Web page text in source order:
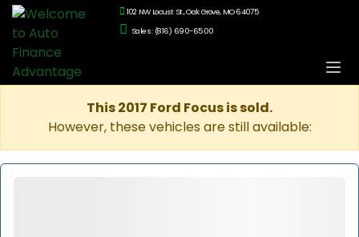
102 NW Locust St., Oak Grove, MO 64075
Sales: (816) 690-6500
This 2017 Ford Focus is sold.
However, these vehicles are still available: